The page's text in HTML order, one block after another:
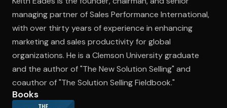
managing partner of Sales Performance International,
with over thirty years of experience in enhancing
marketing and sales productivity for global
organizations. He is a Clemson University graduate
and the author of "The New Solution Selling" and
coauthor of "The Solution Selling Fieldbook."
Books